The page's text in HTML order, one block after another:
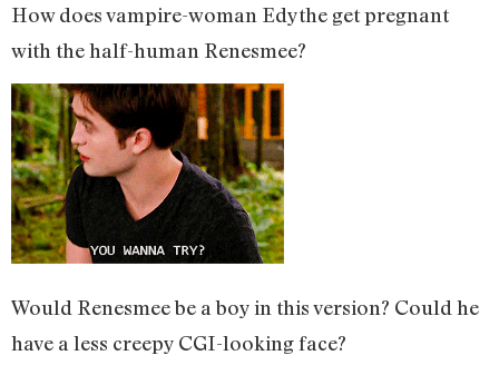
How does vampire-woman Edythe get pregnant
with the half-human Renesmee?
Would Renesmee be a boy in this version? Could he
have a less creepy CGI-looking face?